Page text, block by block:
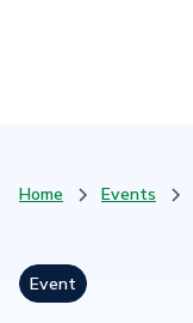
Home Events
Event